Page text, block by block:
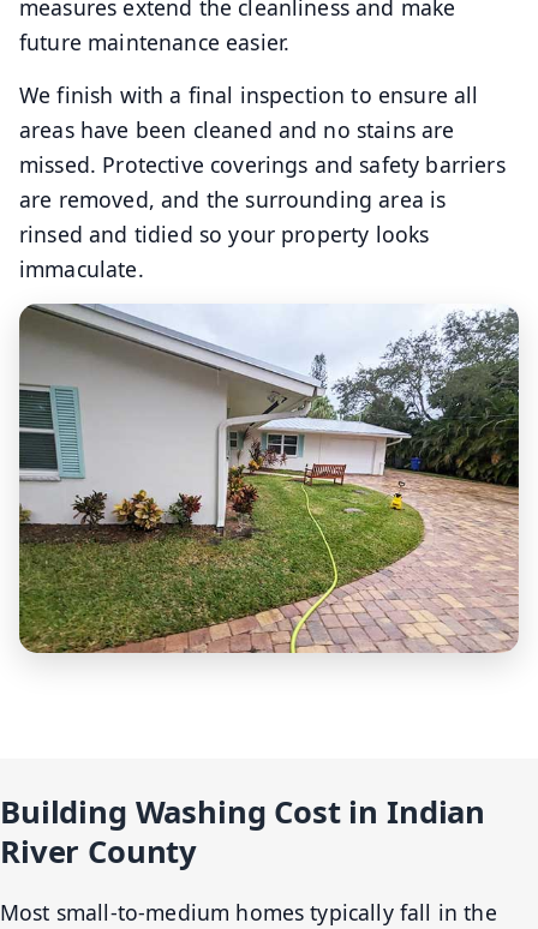
measures extend the cleanliness and make
future maintenance easier.
We finish with a final inspection to ensure all
areas have been cleaned and no stains are
missed. Protective coverings and safety barriers
are removed, and the surrounding area is
rinsed and tidied so your property looks
immaculate.
Building Washing Cost in Indian
River County
Most small-to-medium homes typically fall in the